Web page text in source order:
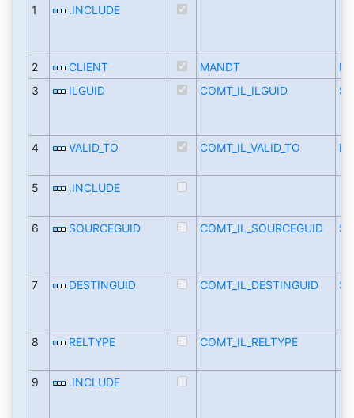
1 .INCLUDE
2 CLIENT MANDT
3
ILGUID COMT_IL_ILGUID
4 VALID_TO COMT_IL_VALID_TO
5 .INCLUDE
6 SOURCEGUID COMT_IL_SOURCEGUID
7 DESTINGUID COMT_IL_DESTINGUID
8 RELTYPE COMT_IL_RELTYPE
9 .INCLUDE